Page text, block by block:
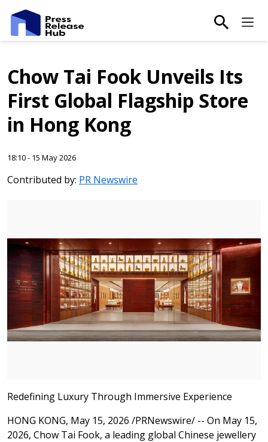
main-
Chow Tai Fook Unveils Its
First Global Flagship Store
in Hong Kong
18:10 - 15 May 2026
Contributed by: PR Newswire
Redefining Luxury Through Immersive Experience
HONG KONG, May 15, 2026 /PRNewswire/ -- On May 15,
2026, Chow Tai Fook, a leading global Chinese jewellery